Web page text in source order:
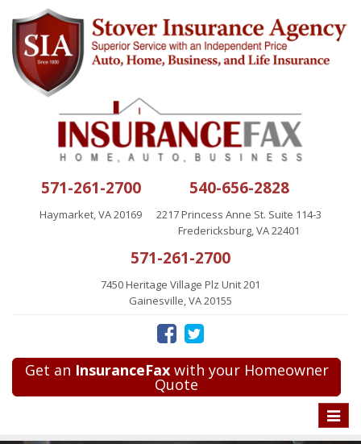
571-261-2700
Haymarket, VA 20169
540-656-2828
2217 Princess Anne St. Suite 114-3
Fredericksburg, VA 22401
571-261-2700
7450 Heritage Village Plz Unit 201
Gainesville, VA 20155
Get an InsuranceFaxwith your Homeowner
Quote
Toggle